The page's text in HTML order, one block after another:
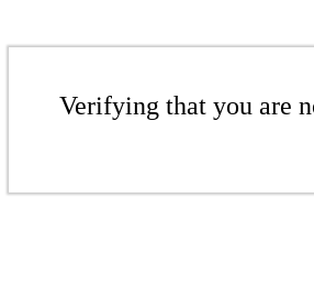
Verifying that you are